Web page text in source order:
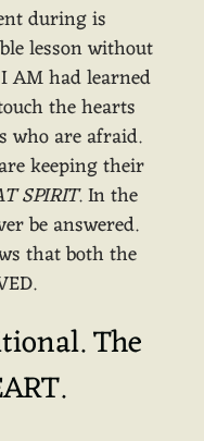
during is
lesson without
AM had learned
the hearts
who are afraid.
keeping their
SPIRIT. In the
be answered.
that both the
The